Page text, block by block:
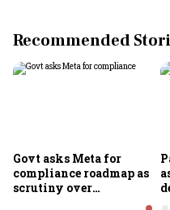
Recommended
Govt asks Meta for
compliance roadmap as
scrutiny over